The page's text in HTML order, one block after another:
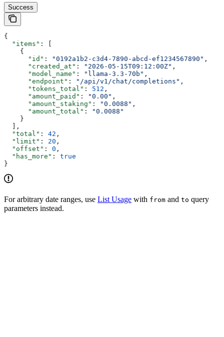
Success
{
  "items"
: [
    {
      "id"
: "0192a1b2-c3d4-7890-abcd-ef1234567890" ,
      "created_at"
: "2026-05-15T09:12:00Z" ,
      "model_name"
: "llama-3.3-70b" ,
      "endpoint"
: "/api/v1/chat/completions" ,
      "tokens_total"
: 512 ,
      "amount_paid"
: "0.00" ,
      "amount_staking"
: "0.0088" ,
      "amount_total"
:
"0.0088"
    }
  ],
  "total"
: 42 ,
  "limit"
: 20 ,
  "offset"
: 0 ,
  "has_more"
: true
}
For arbitrary date ranges, use List Usage with from and to query
parameters instead.